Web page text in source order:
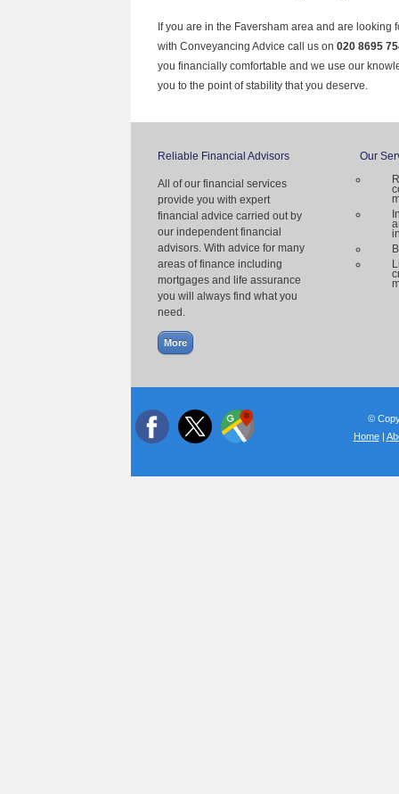
If you are in the Faversham area and are looking
with Conveyancing Advice call us on 020 8695
you financially comfortable and we use our
you to the point of stability that you deserve.
Reliable Financial Advisors
All of our financial services
provide you with expert
financial advice carried out by
our independent financial
advisors. With advice for many
areas of finance including
mortgages and life assurance
you will always find what you
need.
Our
©
Home|